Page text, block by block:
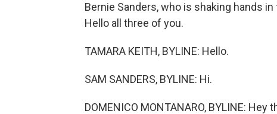
Bernie Sanders, who is shaking hands
Hello all three of you.
TAMARA KEITH, BYLINE: Hello.
SAM SANDERS, BYLINE: Hi.
DOMENICO MONTANARO, BYLINE: Hey